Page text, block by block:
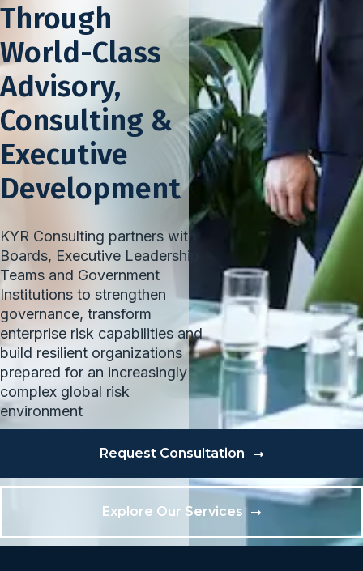
Through
World-Class
Advisory,
Consulting &
Executive
Development
KYR Consulting partners with
Boards, Executive Leadership
Teams and Government
Institutions to strengthen
governance, transform
enterprise risk capabilities and
build resilient organizations
prepared for an increasingly
complex global risk
environment
Request Consultation
Explore Our Services